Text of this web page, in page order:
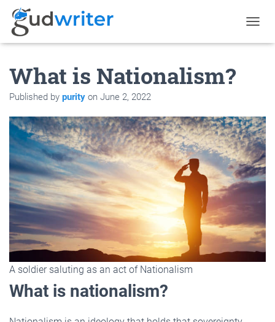
O
V
I
G
A
T
I
What is Nationalism?
Published by purity on June 2, 2022
A soldier saluting as an act of Nationalism
What is nationalism?